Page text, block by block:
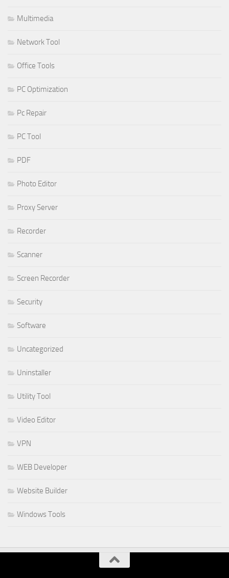
Multimedia
Network Tool
Office Tools
PC Optimization
Pc Repair
PC Tool
PDF
Photo Editor
Proxy Server
Recorder
Scanner
Screen Recorder
Security
Software
Uncategorized
Uninstaller
Utility Tool
Video Editor
VPN
WEB Developer
Website Builder
Windows Tools